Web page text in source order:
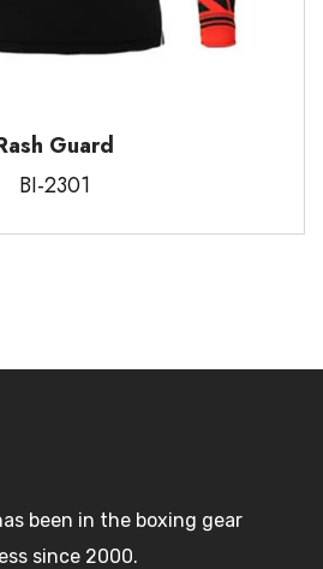
Guard
BI-2301
been in the boxing gear
since 2000.